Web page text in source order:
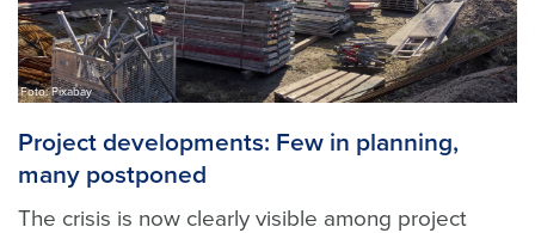
Foto: Pixabay
Project developments: Few in planning,
many postponed
The crisis is now clearly visible among project